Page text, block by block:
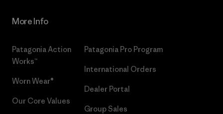
More Info
Patagonia Action
Works™
Worn Wear®
Our Core Values
Patagonia Pro Program
International Orders
Dealer Portal
Group Sales